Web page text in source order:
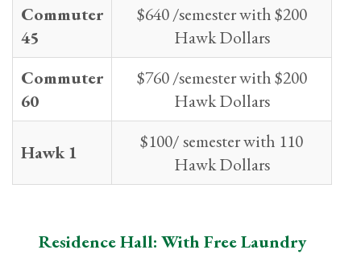
Commuter
45
$640 /semester with $200
Hawk Dollars
Commuter
60
$760 /semester with $200
Hawk Dollars
Hawk 1
$100/ semester with 110
Hawk Dollars
Residence Hall: With Free Laundry